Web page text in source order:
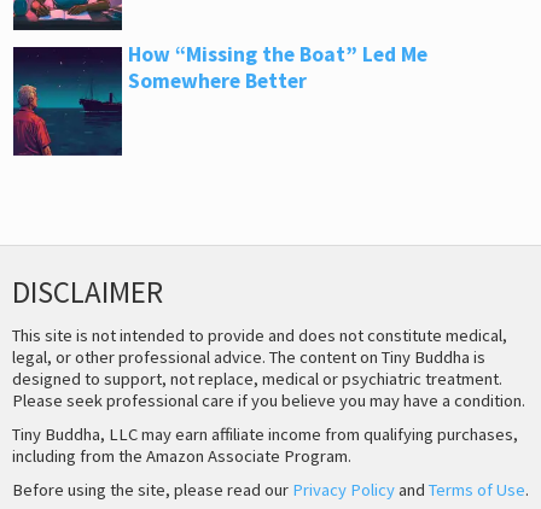
How “Missing the Boat” Led Me
Somewhere Better
DISCLAIMER
This site is not intended to provide and does not constitute medical,
legal, or other professional advice. The content on Tiny Buddha is
designed to support, not replace, medical or psychiatric treatment.
Please seek professional care if you believe you may have a condition.
Tiny Buddha, LLC may earn affiliate income from qualifying purchases,
including from the Amazon Associate Program.
Before using the site, please read our Privacy Policyand Terms of Use.